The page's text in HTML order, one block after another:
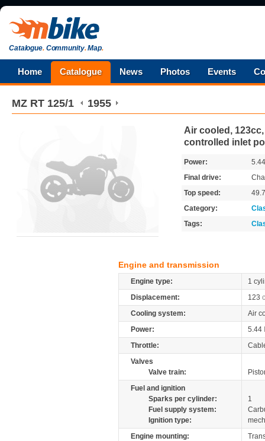
Catalogue.Community.Map.
Home Catalogue News Photos Events
MZ RT 125/1 1955
Air cooled,
controlled inlet
Power:
Final drive:
Top speed:
Category:
Tags:
Engine and transmission
Engine type:
1
Displacement:
123
Cooling system:
Air
Power:
5.44
Throttle:
Valves
Valve train:
Fuel and ignition
Sparks per cylinder:
1
Fuel supply system:
Ignition type:
Engine mounting: